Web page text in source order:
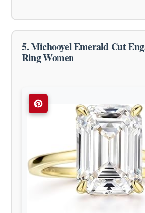
5. Michooyel Emerald Cut
Ring Women